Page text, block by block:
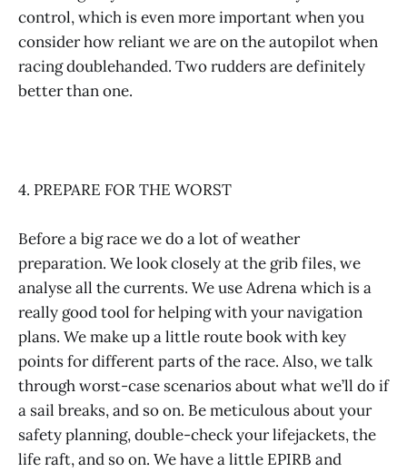
control, which is even more important when you
consider how reliant we are on the autopilot when
racing doublehanded. Two rudders are definitely
better than one.
4. PREPARE FOR THE WORST
Before a big race we do a lot of weather
preparation. We look closely at the grib files, we
analyse all the currents. We use Adrena which is a
really good tool for helping with your navigation
plans. We make up a little route book with key
points for different parts of the race. Also, we talk
through worst-case scenarios about what we’ll do if
a sail breaks, and so on. Be meticulous about your
safety planning, double-check your lifejackets, the
life raft, and so on. We have a little EPIRB and